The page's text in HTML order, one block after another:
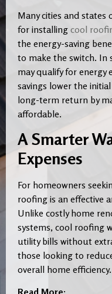
Many cities and states
for installing cool
the energy-saving
to make the switch. In
may qualify for energy
savings lower the
long-term return by
affordable.
A Smarter
Expenses
For homeowners
roofing is an effective
Unlike costly home
systems, cool roofing
utility bills without
those looking to
overall home efficiency.
Read More: